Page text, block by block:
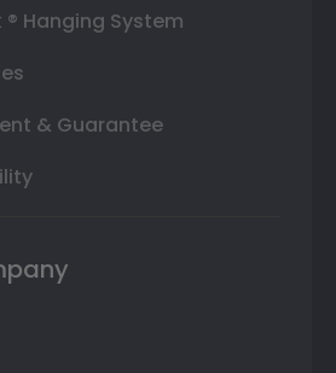
® Hanging System
& Guarantee